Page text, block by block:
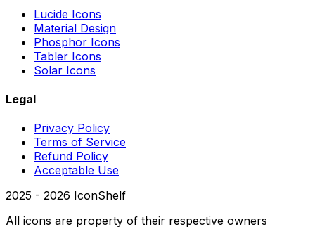
Lucide Icons
Material Design
Phosphor Icons
Tabler Icons
Solar Icons
Legal
Privacy Policy
Terms of Service
Refund Policy
Acceptable Use
2025 - 2026 IconShelf
All icons are property of their respective owners